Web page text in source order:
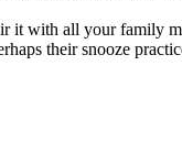
it with all your family
their snooze